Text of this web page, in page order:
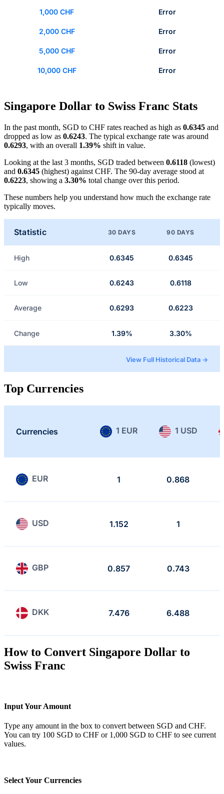
1,000 CHF Error
2,000 CHF Error
5,000 CHF Error
10,000 CHF Error
Singapore Dollar to Swiss Franc Stats
In the past month, SGD to CHF rates reached as high as 0.6345 and
dropped as low as 0.6243. The typical exchange rate was around
0.6293, with an overall 1.39% shift in value.
Looking at the last 3 months, SGD traded between 0.6118 (lowest)
and 0.6345 (highest) against CHF. The 90-day average stood at
0.6223, showing a 3.30% total change over this period.
These numbers help you understand how much the exchange rate
typically moves.
Statistic 30 DAYS 90 DAYS
High 0.6345 0.6345
Low 0.6243 0.6118
Average 0.6293 0.6223
Change 1.39% 3.30%
View Full Historical Data →
Top Currencies
Currencies 1 EUR 1 USD
EUR 1 0.868
USD 1.152 1
GBP 0.857 0.743
DKK 7.476 6.488
How to Convert Singapore Dollar to
Swiss Franc
Input Your Amount
Type any amount in the box to convert between SGD and CHF.
You can try 100 SGD to CHF or 1,000 SGD to CHF to see current
values.
Select Your Currencies